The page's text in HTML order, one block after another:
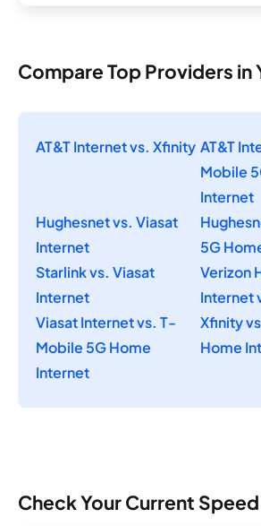
Compare Top Providers in
AT&T Internet vs. Xfinity AT&T
Mobile
Internet
Hughesnet vs. Viasat
Internet
5G
Starlink vs. Viasat
Internet
Verizon
Internet
Viasat Internet vs. T-
Mobile 5G Home
Internet
Xfinity
Home
Check Your Current Speed